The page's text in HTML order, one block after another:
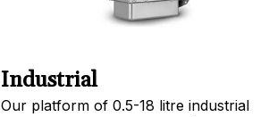
Industrial
Our platform of 0.5-18 litre industrial